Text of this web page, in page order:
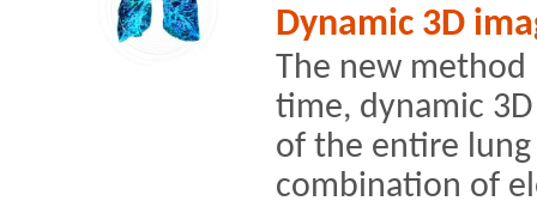
Dynamic 3D
The new
time, dynamic
of the entire
combination of